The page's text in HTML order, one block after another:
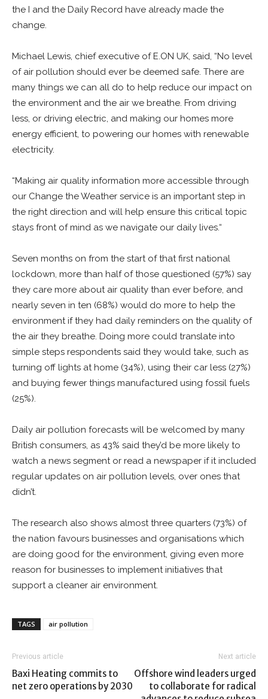
the I and the Daily Record have already made the
change.
Michael Lewis, chief executive of E.ON UK, said, “No level
of air pollution should ever be deemed safe. There are
many things we can all do to help reduce our impact on
the environment and the air we breathe. From driving
less, or driving electric, and making our homes more
energy efficient, to powering our homes with renewable
electricity.
“Making air quality information more accessible through
our Change the Weather service is an important step in
the right direction and will help ensure this critical topic
stays front of mind as we navigate our daily lives.“
Seven months on from the start of that first national
lockdown, more than half of those questioned (57%) say
they care more about air quality than ever before, and
nearly seven in ten (68%) would do more to help the
environment if they had daily reminders on the quality of
the air they breathe. Doing more could translate into
simple steps respondents said they would take, such as
turning off lights at home (34%), using their car less (27%)
and buying fewer things manufactured using fossil fuels
(25%).
Daily air pollution forecasts will be welcomed by many
British consumers, as 43% said they’d be more likely to
watch a news segment or read a newspaper if it included
regular updates on air pollution levels, over ones that
didn’t.
The research also shows almost three quarters (73%) of
the nation favours businesses and organisations which
are doing good for the environment, giving even more
reason for businesses to implement initiatives that
support a cleaner air environment.
TAGS air pollution
Previous article
Baxi Heating commits to
net zero operations by 2030
Next article
Offshore wind leaders urged
to collaborate for radical